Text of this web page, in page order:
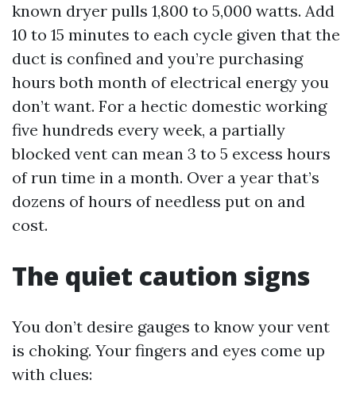
known dryer pulls 1,800 to 5,000 watts. Add
10 to 15 minutes to each cycle given that the
duct is confined and you’re purchasing
hours both month of electrical energy you
don’t want. For a hectic domestic working
five hundreds every week, a partially
blocked vent can mean 3 to 5 excess hours
of run time in a month. Over a year that’s
dozens of hours of needless put on and
cost.
The quiet caution signs
You don’t desire gauges to know your vent
is choking. Your fingers and eyes come up
with clues: